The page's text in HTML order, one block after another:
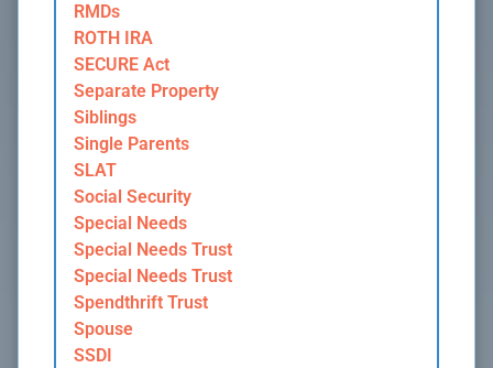
RMDs
ROTH IRA
SECURE Act
Separate Property
Siblings
Single Parents
SLAT
Social Security
Special Needs
Special Needs Trust
Special Needs Trust
Spendthrift Trust
Spouse
SSDI